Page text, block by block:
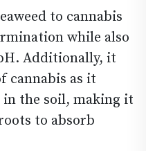
to cannabis
while also
Additionally, it
cannabis as it
in the soil, making it
to absorb